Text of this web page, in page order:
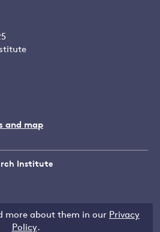
more about them in our Privacy
Policy.
and map
Institute